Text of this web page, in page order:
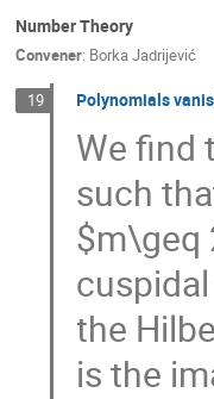
Number Theory
Convener: Borka Jadrijević
19 Polynomials
We find
such
$m\geq
the
is the